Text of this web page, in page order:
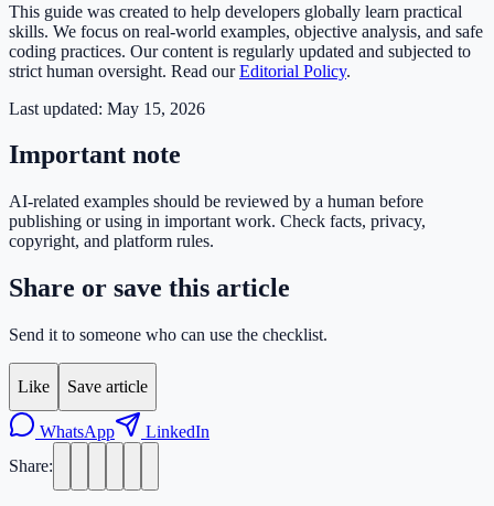
This guide was created to help developers globally learn practical
skills. We focus on real-world examples, objective analysis, and safe
coding practices. Our content is regularly updated and subjected to
strict human oversight. Read ourEditorial Policy.
Last updated: May 15, 2026
Important note
AI-related examples should be reviewed by a human before
publishing or using in important work. Check facts, privacy,
copyright, and platform rules.
Share or save this article
Send it to someone who can use the checklist.
Like Save article
WhatsApp
LinkedIn
Share: